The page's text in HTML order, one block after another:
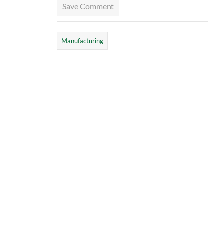
Save Comment
Manufacturing